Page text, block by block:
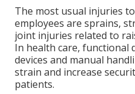
The most usual injuries
employees are sprains,
joint injuries related to
In health care, functional
devices and manual
strain and increase
patients.